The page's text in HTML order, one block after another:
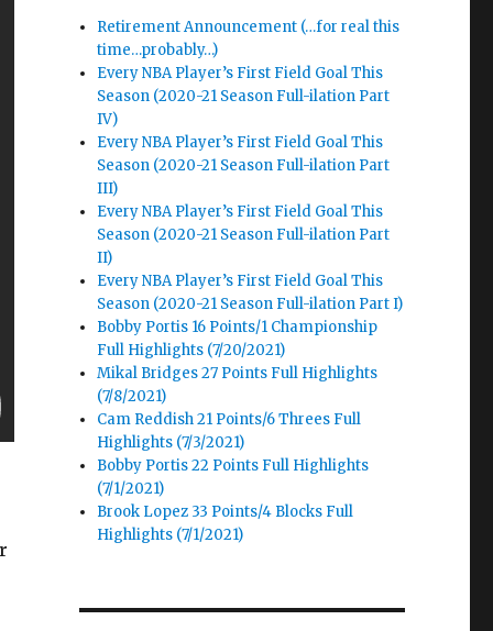
Retirement Announcement (…for real this
time…probably…)
Every NBA Player’s First Field Goal This
Season (2020-21 Season Full-ilation Part
IV)
Every NBA Player’s First Field Goal This
Season (2020-21 Season Full-ilation Part
III)
Every NBA Player’s First Field Goal This
Season (2020-21 Season Full-ilation Part
II)
Every NBA Player’s First Field Goal This
Season (2020-21 Season Full-ilation Part I)
Bobby Portis 16 Points/1 Championship
Full Highlights (7/20/2021)
Mikal Bridges 27 Points Full Highlights
(7/8/2021)
Cam Reddish 21 Points/6 Threes Full
Highlights (7/3/2021)
Bobby Portis 22 Points Full Highlights
(7/1/2021)
Brook Lopez 33 Points/4 Blocks Full
Highlights (7/1/2021)